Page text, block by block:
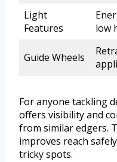
Light
Features
low
Guide Wheels
For anyone tackling
offers visibility and
from similar edgers.
improves reach
tricky spots.